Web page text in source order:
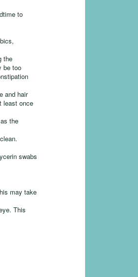
to
the
be too
and hair
least once
the
swabs
may take
This